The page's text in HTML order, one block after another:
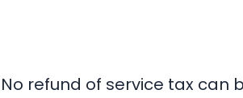
No refund of service tax can